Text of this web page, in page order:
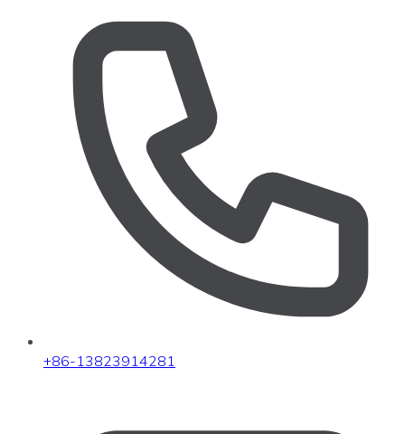
+86-13823914281